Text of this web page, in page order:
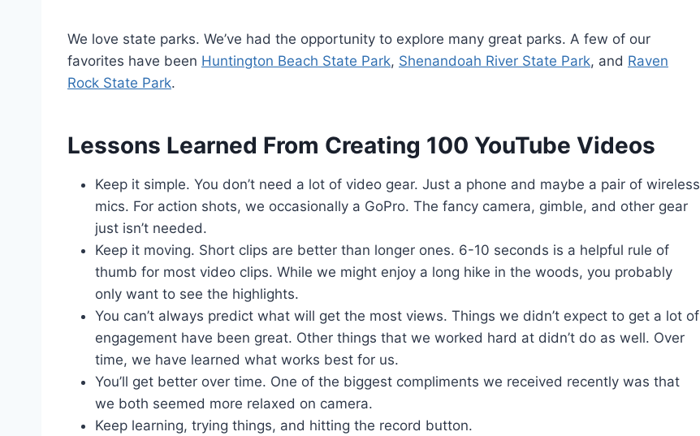
We love state parks. We’ve had the opportunity to explore many great parks. A few of our
favorites have been Huntington Beach State Park, Shenandoah River State Park, and Raven
Rock State Park.
Lessons Learned From Creating 100 YouTube Videos
Keep it simple. You don’t need a lot of video gear. Just a phone and maybe a pair of wireless
mics. For action shots, we occasionally a GoPro. The fancy camera, gimble, and other gear
just isn’t needed.
Keep it moving. Short clips are better than longer ones. 6-10 seconds is a helpful rule of
thumb for most video clips. While we might enjoy a long hike in the woods, you probably
only want to see the highlights.
You can’t always predict what will get the most views. Things we didn’t expect to get a lot of
engagement have been great. Other things that we worked hard at didn’t do as well. Over
time, we have learned what works best for us.
You’ll get better over time. One of the biggest compliments we received recently was that
we both seemed more relaxed on camera.
Keep learning, trying things, and hitting the record button.